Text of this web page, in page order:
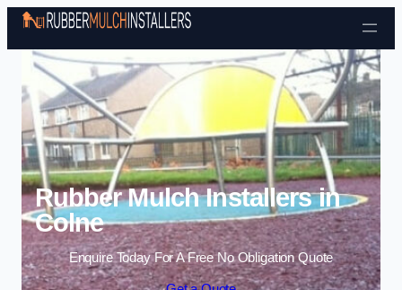
Skip to content
Rubber Mulch Installers in
Colne
Enquire Today For A Free No Obligation Quote